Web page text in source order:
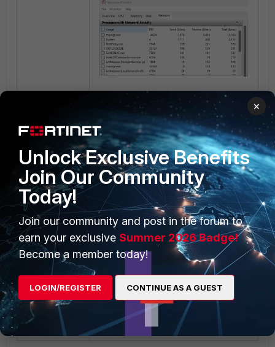
The executable file location can
also be identified with Task
Manager. The main '.exe' file has to
be matched.
When possible, add thefull
directory path
application will work without any
issues.
×
Unlock Exclusive Benefits
Join Our Community
Today!
Join our community and post in the forum to
earn your exclusive Summer 2026 Badge!
Become a member today!
LOGIN/REGISTER CONTINUE AS A GUEST